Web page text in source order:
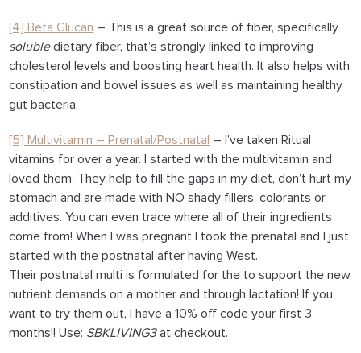
[4] Beta Glucan – This is a great source of fiber, specifically
solubledietary fiber, that’s strongly linked to improving
cholesterol levels and boosting heart health. It also helps with
constipation and bowel issues as well as maintaining healthy
gut bacteria.
[5] Multivitamin – Prenatal/Postnatal – I’ve taken Ritual
vitamins for over a year. I started with the multivitamin and
loved them. They help to fill the gaps in my diet, don’t hurt my
stomach and are made with NO shady fillers, colorants or
additives. You can even trace where all of their ingredients
come from! When I was pregnant I took the prenatal and I just
started with the postnatal after having West.
Their postnatal multi is formulated for the to support the new
nutrient demands on a mother and through lactation! If you
want to try them out, I have a10% off code your first 3
months!! Use: SBKLIVING3at checkout.